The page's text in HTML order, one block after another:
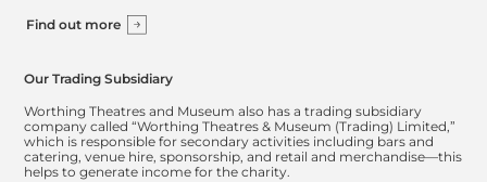
Find out more
Our Trading Subsidiary
Worthing Theatres and Museum also has a trading subsidiary
company called “Worthing Theatres & Museum (Trading) Limited,”
which is responsible for secondary activities including bars and
catering, venue hire, sponsorship, and retail and merchandise—this
helps to generate income for the charity.